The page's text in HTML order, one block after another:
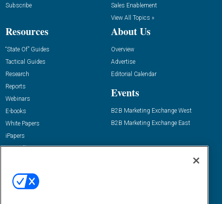
Subscribe
Sales Enablement
View All Topics »
Resources
“State Of” Guides
Tactical Guides
Research
Reports
Webinars
E-books
White Papers
iPapers
View All Resources »
About Us
Overview
Advertise
Editorial Calendar
Events
B2B Marketing Exchange West
B2B Marketing Exchange East
Email:
dgrprograms@demandgenreport.com